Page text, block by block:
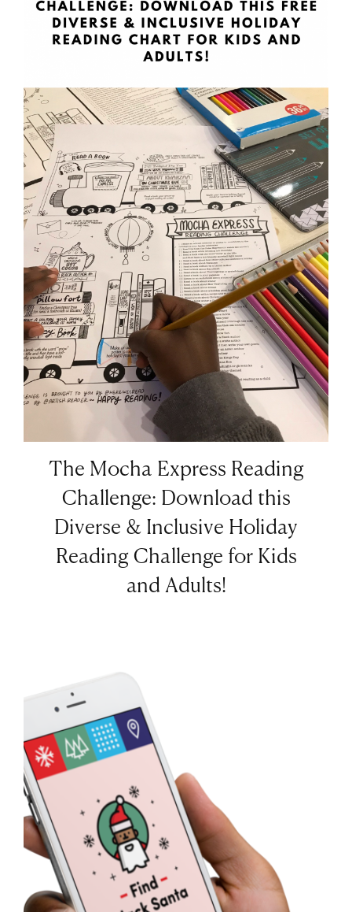
The Mocha Express Reading
Challenge: Download this
Diverse & Inclusive Holiday
Reading Challenge for Kids
and Adults!